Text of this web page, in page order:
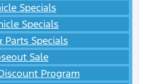
Specials
Specials
Parts Specials
Sale
Program